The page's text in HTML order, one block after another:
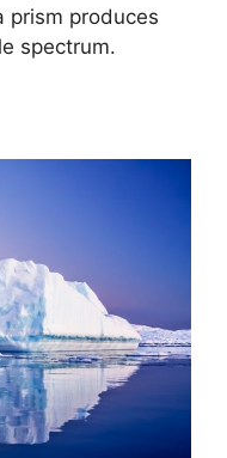
prism produces
spectrum.